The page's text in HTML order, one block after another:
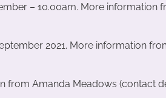
– 10.00am. More information
2021. More information
from Amanda Meadows (contact